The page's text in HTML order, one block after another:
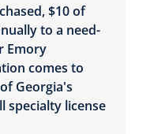
$10 of
to a need-
Emory
comes to
Georgia's
specialty license